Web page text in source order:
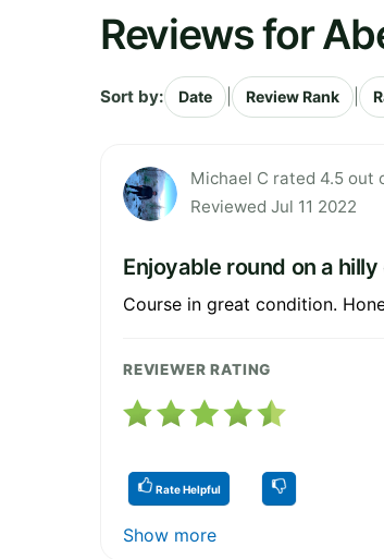
Reviews for
Sort by: Date Review Rank
Michael C rated 4.5 out
Reviewed Jul 11 2022
Enjoyable round on a
Course in great condition.
REVIEWER RATING
Rate Helpful
Show more